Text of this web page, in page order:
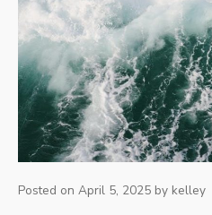
Posted on April 5, 2025 by kelley